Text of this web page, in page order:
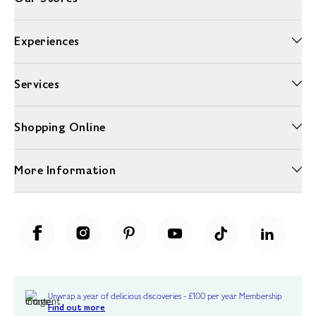
Experiences
Services
Shopping Online
More Information
Unwrap a year of delicious discoveries - £100 per year Membership
Find out more